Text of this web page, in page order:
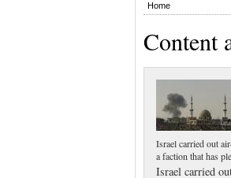
Home
Content
Israel carried out
a faction that has
Israel carried